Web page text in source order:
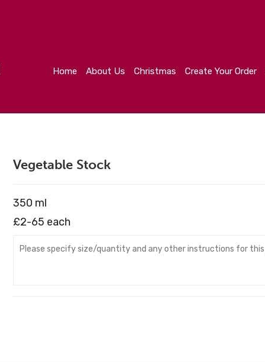
Home About Us Christmas Create Your Order
Vegetable Stock
350 ml
£2-65 each